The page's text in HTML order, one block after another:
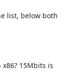
list, below both
15Mbits is